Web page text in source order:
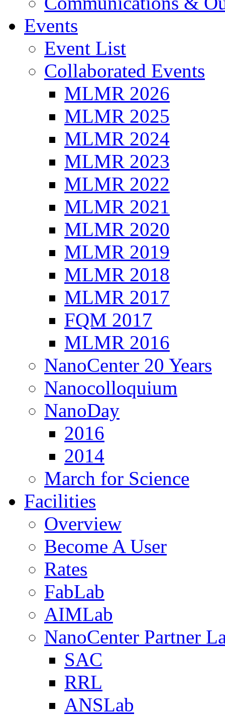
Events
Event List
Collaborated Events
MLMR 2026
MLMR 2025
MLMR 2024
MLMR 2023
MLMR 2022
MLMR 2021
MLMR 2020
MLMR 2019
MLMR 2018
MLMR 2017
FQM 2017
MLMR 2016
NanoCenter 20 Years
Nanocolloquium
NanoDay
2016
2014
March for Science
Facilities
Overview
Become A User
Rates
FabLab
AIMLab
NanoCenter Partner
SAC
RRL
ANSLab